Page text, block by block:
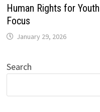
Human Rights for
Focus
January 29, 2026
Search